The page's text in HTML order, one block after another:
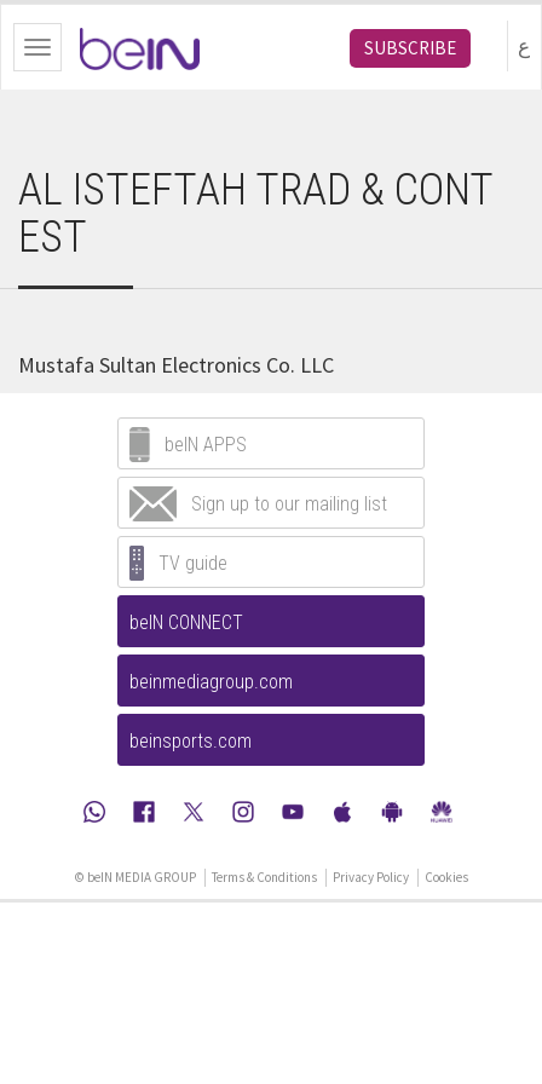
Toggle
navigation
SUBSCRIBE ع
AL ISTEFTAH TRAD & CONT
EST
Mustafa Sultan Electronics Co. LLC
beIN APPS
Sign up to our mailing list
TV guide
beIN CONNECT
beinmediagroup.com
beinsports.com
© beIN MEDIA GROUP Terms & Conditions Privacy Policy Cookies